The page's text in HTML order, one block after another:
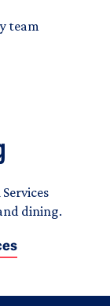
team
dining.